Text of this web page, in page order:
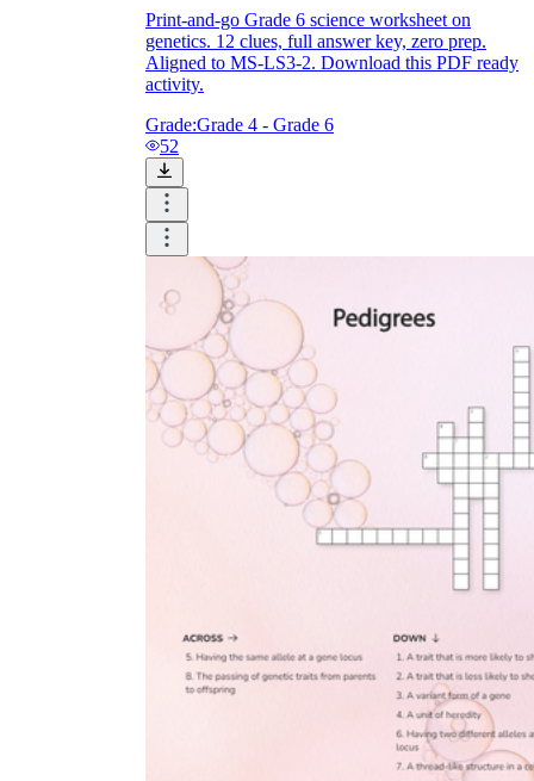
Print-and-go Grade 6 science worksheet on
genetics. 12 clues, full answer key, zero prep.
Aligned to MS-LS3-2. Download this PDF ready
activity.
Grade:Grade 4 - Grade 6
52